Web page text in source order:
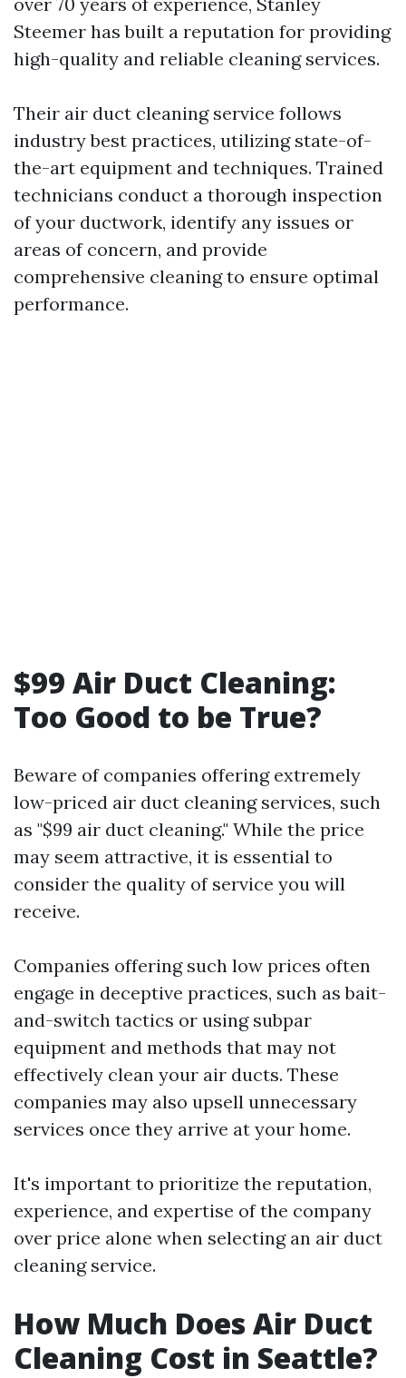
Steemer has built a reputation for providing
high-quality and reliable cleaning services.
Their air duct cleaning service follows
industry best practices, utilizing state-of-
the-art equipment and techniques. Trained
technicians conduct a thorough inspection
of your ductwork, identify any issues or
areas of concern, and provide
comprehensive cleaning to ensure optimal
performance.
$99 Air Duct Cleaning:
Too Good to be True?
Beware of companies offering extremely
low-priced air duct cleaning services, such
as "$99 air duct cleaning." While the price
may seem attractive, it is essential to
consider the quality of service you will
receive.
Companies offering such low prices often
engage in deceptive practices, such as bait-
and-switch tactics or using subpar
equipment and methods that may not
effectively clean your air ducts. These
companies may also upsell unnecessary
services once they arrive at your home.
It's important to prioritize the reputation,
experience, and expertise of the company
over price alone when selecting an air duct
cleaning service.
How Much Does Air Duct
Cleaning Cost in Seattle?